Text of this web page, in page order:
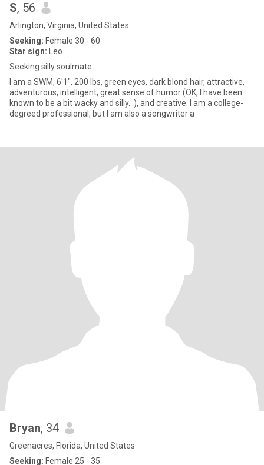
S, 56
Arlington, Virginia, United States
Seeking: Female 30 - 60
Star sign: Leo
Seeking silly soulmate
I am a SWM, 6'1", 200 lbs, green eyes, dark blond hair, attractive,
adventurous, intelligent, great sense of humor (OK, I have been
known to be a bit wacky and silly...), and creative. I am a college-
degreed professional, but I am also a songwriter a
Bryan, 34
Greenacres, Florida, United States
Seeking: Female 25 - 35